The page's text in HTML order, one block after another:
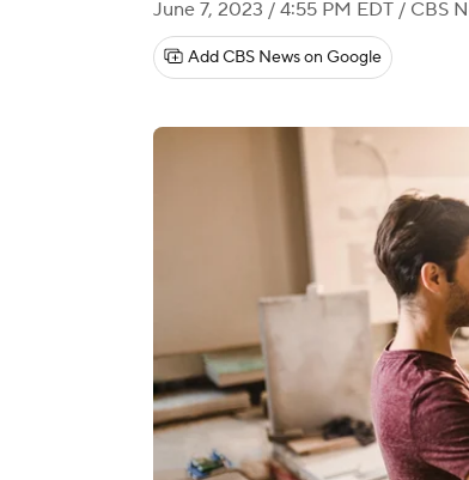
June 7, 2023 / 4:55 PM EDT / CBS
Add CBS News on Google